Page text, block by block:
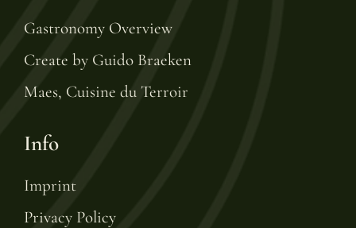
Gastronomy Overview
Create by Guido Braeken
Maes, Cuisine du Terroir
Info
Imprint
Privacy Policy